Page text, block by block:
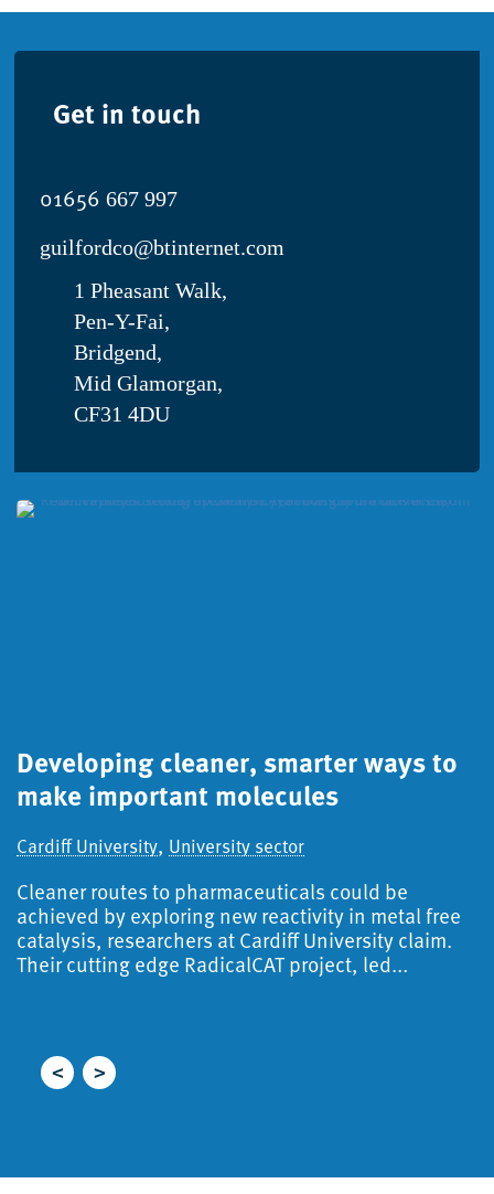
with
Get in touch
01656 667 997
guilfordco@btinternet.com
1 Pheasant Walk,
Pen-Y-Fai,
Bridgend,
Mid Glamorgan,
CF31 4DU
Developing cleaner, smarter ways to
make important molecules
Cardiff University, University sector
Cleaner routes to pharmaceuticals could be
achieved by exploring new reactivity in metal free
catalysis, researchers at Cardiff University claim.
Their cutting edge RadicalCAT project, led...